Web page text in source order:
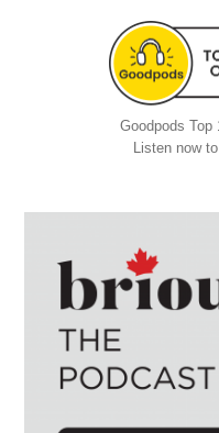
Goodpods Top
Listen now